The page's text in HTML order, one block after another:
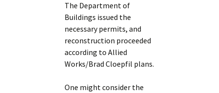
The Department of
Buildings issued the
necessary permits, and
reconstruction proceeded
according to Allied
Works/Brad Cloepfil plans.
One might consider the